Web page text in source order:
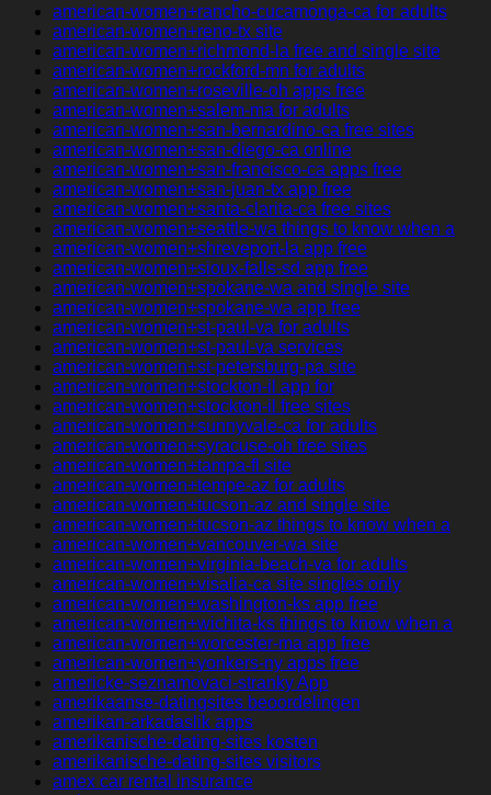
american-women+rancho-cucamonga-ca for adults
american-women+reno-tx site
american-women+richmond-la free and single site
american-women+rockford-mn for adults
american-women+roseville-oh apps free
american-women+salem-ma for adults
american-women+san-bernardino-ca free sites
american-women+san-diego-ca online
american-women+san-francisco-ca apps free
american-women+san-juan-tx app free
american-women+santa-clarita-ca free sites
american-women+seattle-wa things to know when a
american-women+shreveport-la app free
american-women+sioux-falls-sd app free
american-women+spokane-wa and single site
american-women+spokane-wa app free
american-women+st-paul-va for adults
american-women+st-paul-va services
american-women+st-petersburg-pa site
american-women+stockton-il app for
american-women+stockton-il free sites
american-women+sunnyvale-ca for adults
american-women+syracuse-oh free sites
american-women+tampa-fl site
american-women+tempe-az for adults
american-women+tucson-az and single site
american-women+tucson-az things to know when a
american-women+vancouver-wa site
american-women+virginia-beach-va for adults
american-women+visalia-ca site singles only
american-women+washington-ks app free
american-women+wichita-ks things to know when a
american-women+worcester-ma app free
american-women+yonkers-ny apps free
americke-seznamovaci-stranky App
amerikaanse-datingsites beoordelingen
amerikan-arkadaslik apps
amerikanische-dating-sites kosten
amerikanische-dating-sites visitors
amex car rental insurance